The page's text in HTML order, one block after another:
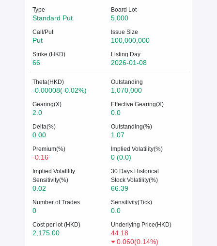
Type
Standard Put
Board Lot
5,000
Call/Put
Put
Issue Size
100,000,000
Strike (HKD)
66
Listing Day
2026-01-08
Theta(HKD)
-0.00008(-0.02%)
Outstanding
1,070,000
Gearing(X)
2.0
Effective Gearing(X)
0.0
Delta(%)
0.00
Outstanding(%)
1.07
Premium(%)
-0.16
Implied Volatility(%)
0 (0.0)
Implied Volatility
Sensitivity(%)
0.02
30 Days Historical
Stock Volatility(%)
66.39
Number of Trades
0
Sensitivity(Tick)
0.0
Cost per lot (HKD)
2,175.00
Underlying Price(HKD)
44.18
0.060(0.14%)